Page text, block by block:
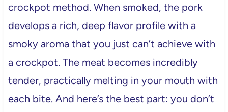
crockpot method. When smoked, the pork
develops a rich, deep flavor profile with a
smoky aroma that you just can’t achieve with
a crockpot. The meat becomes incredibly
tender, practically melting in your mouth with
each bite. And here’s the best part: you don’t